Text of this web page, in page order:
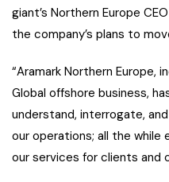
giant’s Northern Europe
the company’s plans to
“Aramark Northern Europe,
Global offshore business,
understand, interrogate,
our operations; all the while
our services for clients and